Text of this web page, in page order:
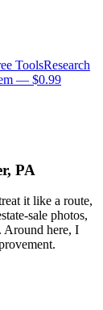
ToolsResearch
— $0.99
PA
it like a route,
sale photos,
Around here, I